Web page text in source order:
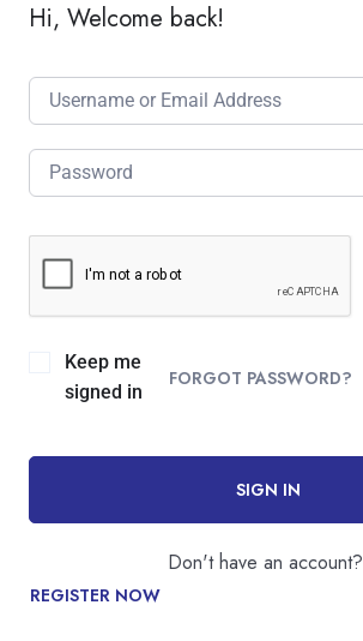
Hi, Welcome back!
Keep me
signed in
FORGOT PASSWORD?
SIGN IN
Don't have an account?
REGISTER NOW